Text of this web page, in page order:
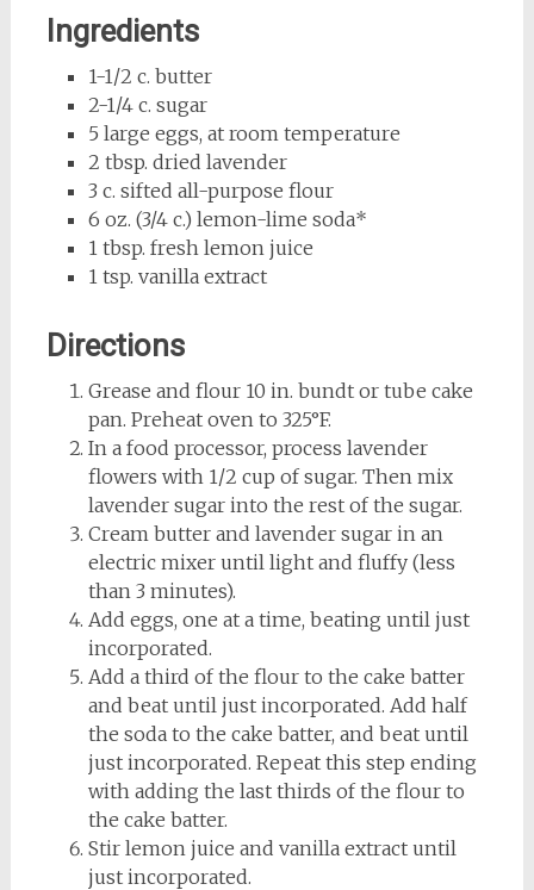
Ingredients
1-1/2 c. butter
2-1/4 c. sugar
5 large eggs, at room temperature
2 tbsp. dried lavender
3 c. sifted all-purpose flour
6 oz. (3/4 c.) lemon-lime soda*
1 tbsp. fresh lemon juice
1 tsp. vanilla extract
Directions
Grease and flour 10 in. bundt or tube cake
pan. Preheat oven to 325°F.
In a food processor, process lavender
flowers with 1/2 cup of sugar. Then mix
lavender sugar into the rest of the sugar.
Cream butter and lavender sugar in an
electric mixer until light and fluffy (less
than 3 minutes).
Add eggs, one at a time, beating until just
incorporated.
Add a third of the flour to the cake batter
and beat until just incorporated. Add half
the soda to the cake batter, and beat until
just incorporated. Repeat this step ending
with adding the last thirds of the flour to
the cake batter.
Stir lemon juice and vanilla extract until
just incorporated.